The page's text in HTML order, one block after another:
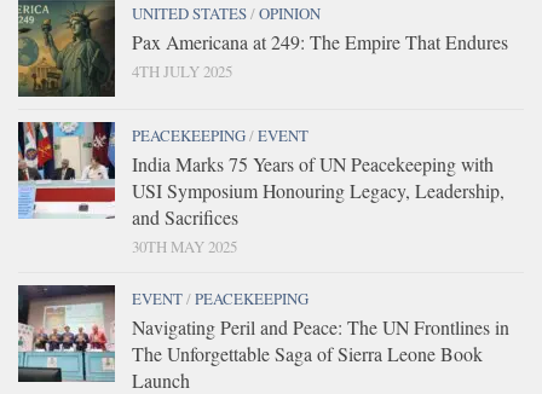
UNITED STATES/OPINION
Pax Americana at 249: The Empire That Endures
4TH JULY 2025
PEACEKEEPING/EVENT
India Marks 75 Years of UN Peacekeeping with
USI Symposium Honouring Legacy, Leadership,
and Sacrifices
30TH MAY 2025
EVENT/PEACEKEEPING
Navigating Peril and Peace: The UN Frontlines in
The Unforgettable Saga of Sierra Leone Book
Launch